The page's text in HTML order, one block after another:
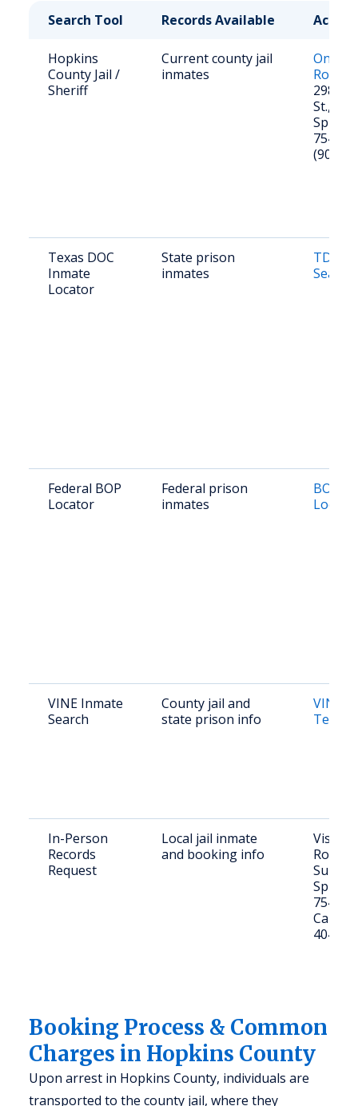
Search Tool
Records Available
Hopkins
County Jail /
Sheriff
Current county jail
inmates
Online
Roster
298
St.,
75482
(903)
Texas DOC
Inmate
Locator
State prison
inmates
TDCJ
Search
Federal BOP
Locator
Federal prison
inmates
BOP
VINE Inmate
Search
County jail and
state prison info
VINE
Texas
In-Person
Records
Request
Local jail inmate
and booking info
Visit:
75482
Call:
4040
Booking Process & Common
Charges in Hopkins County
Upon arrest in Hopkins County, individuals are
transported to the county jail, where they